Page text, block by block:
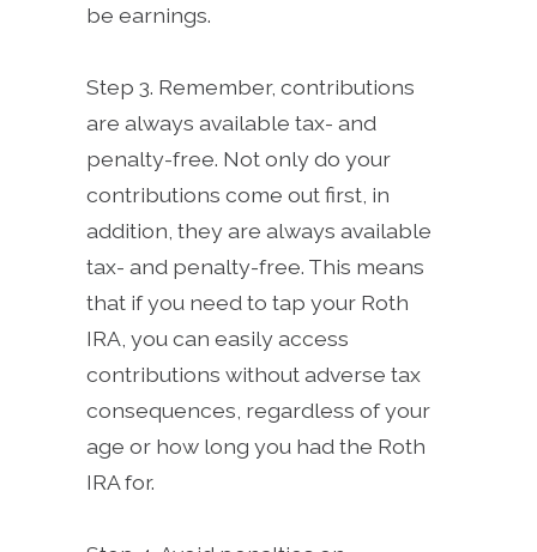
be earnings.
Step 3. Remember, contributions
are always available tax- and
penalty-free. Not only do your
contributions come out first, in
addition, they are always available
tax- and penalty-free. This means
that if you need to tap your Roth
IRA, you can easily access
contributions without adverse tax
consequences, regardless of your
age or how long you had the Roth
IRA for.